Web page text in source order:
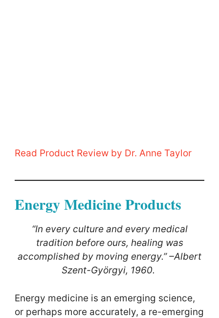
Read Product Review by Dr. Anne Taylor
Energy Medicine Products
“In every culture and every medical
tradition before ours, healing was
accomplished by moving energy.” –Albert
Szent-Györgyi, 1960.
Energy medicine is an emerging science,
or perhaps more accurately, a re-emerging